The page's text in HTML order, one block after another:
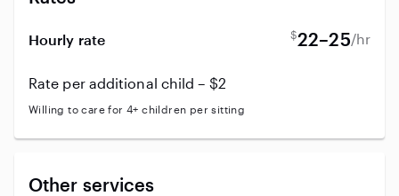
Hourly rate $22–25/hr
Rate per additional child – $2
Willing to care for 4+ children per sitting
Other services